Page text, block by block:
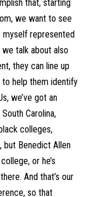
that, starting
we want to see
myself represented
talk about also
they can line up
help them identify
we’ve got an
Carolina,
colleges,
but Benedict Allen
or he’s
And that’s our
so that